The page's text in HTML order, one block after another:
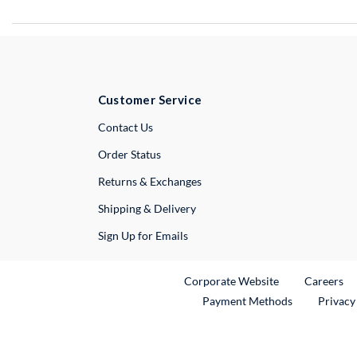
Customer Service
Contact UsExternal Link
Order Status
Returns & Exchanges
Shipping & Delivery
Sign Up for Emails
Corporate WebsiteExternal Link
Careers
Payment Methods